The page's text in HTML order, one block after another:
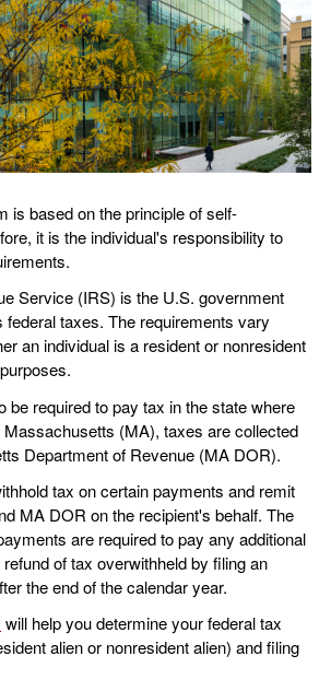
is based on the principle of self-
it is the individual's responsibility to
Service (IRS) is the U.S. government
taxes. The requirements vary
an individual is a resident or nonresident
be required to pay tax in the state where
(MA), taxes are collected
Department of Revenue (MA DOR).
tax on certain payments and remit
MA DOR on the recipient's behalf. The
are required to pay any additional
of tax overwithheld by filing an
the end of the calendar year.
will help you determine your federal tax
alien or nonresident alien) and filing